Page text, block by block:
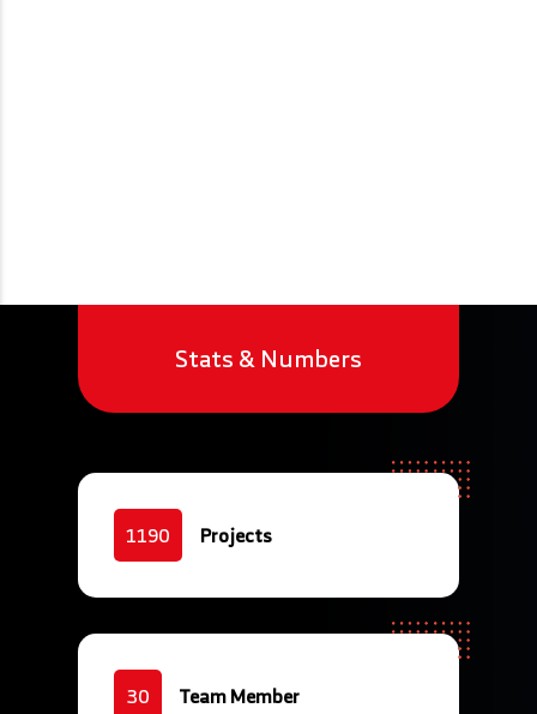
Stats & Numbers
1190 Projects
30 Team Member